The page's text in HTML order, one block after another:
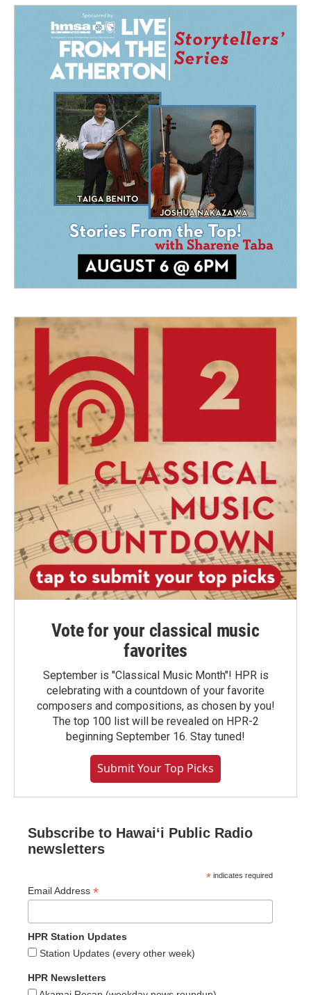
Vote for your classical music
favorites
September is "Classical Music Month"! HPR is
celebrating with a countdown of your favorite
composers and compositions, as chosen by you!
The top 100 list will be revealed on HPR-2
beginning September 16. Stay tuned!
Submit Your Top Picks
Subscribe to Hawaiʻi Public Radio
newsletters
* indicates required
Email Address *
HPR Station Updates
Station Updates (every other week)
HPR Newsletters